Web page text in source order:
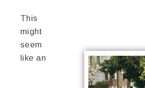
This
might
seem
like an